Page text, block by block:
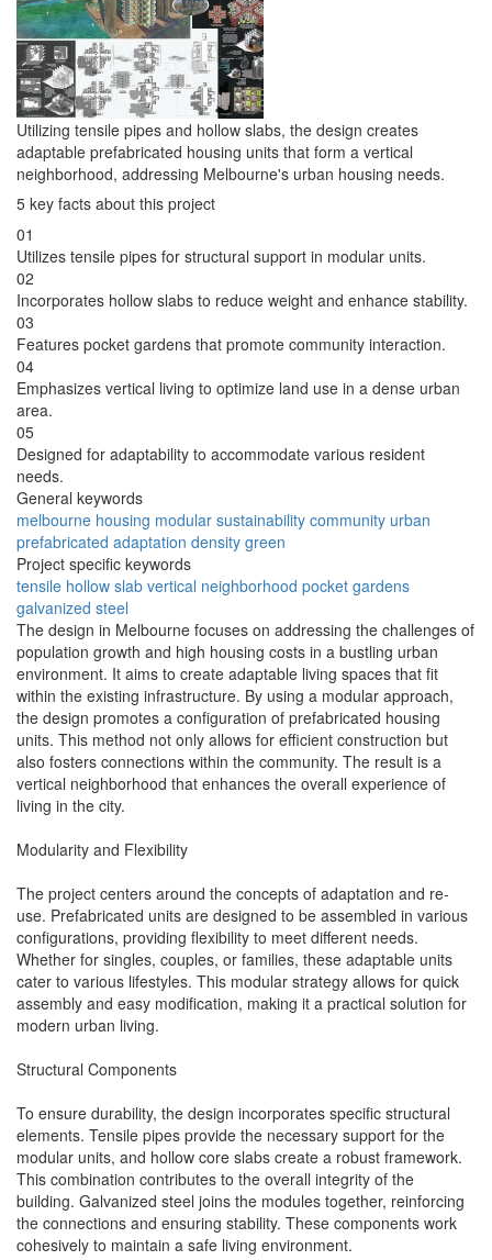
Utilizing tensile pipes and hollow slabs, the design creates
adaptable prefabricated housing units that form a vertical
neighborhood, addressing Melbourne's urban housing needs.
5 key facts about this project
01
Utilizes tensile pipes for structural support in modular units.
02
Incorporates hollow slabs to reduce weight and enhance stability.
03
Features pocket gardens that promote community interaction.
04
Emphasizes vertical living to optimize land use in a dense urban
area.
05
Designed for adaptability to accommodate various resident
needs.
General keywords
melbourne housing modular sustainability community urban
prefabricated adaptation density green
Project specific keywords
tensile hollow slab vertical neighborhood pocket gardens
galvanized steel
The design in Melbourne focuses on addressing the challenges of
population growth and high housing costs in a bustling urban
environment. It aims to create adaptable living spaces that fit
within the existing infrastructure. By using a modular approach,
the design promotes a configuration of prefabricated housing
units. This method not only allows for efficient construction but
also fosters connections within the community. The result is a
vertical neighborhood that enhances the overall experience of
living in the city.
Modularity and Flexibility
The project centers around the concepts of adaptation and re-
use. Prefabricated units are designed to be assembled in various
configurations, providing flexibility to meet different needs.
Whether for singles, couples, or families, these adaptable units
cater to various lifestyles. This modular strategy allows for quick
assembly and easy modification, making it a practical solution for
modern urban living.
Structural Components
To ensure durability, the design incorporates specific structural
elements. Tensile pipes provide the necessary support for the
modular units, and hollow core slabs create a robust framework.
This combination contributes to the overall integrity of the
building. Galvanized steel joins the modules together, reinforcing
the connections and ensuring stability. These components work
cohesively to maintain a safe living environment.